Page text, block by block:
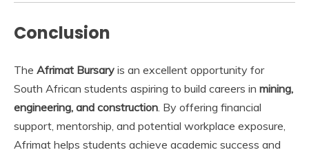
Conclusion
The Afrimat Bursary is an excellent opportunity for
South African students aspiring to build careers in mining,
engineering, and construction . By offering financial
support, mentorship, and potential workplace exposure,
Afrimat helps students achieve academic success and